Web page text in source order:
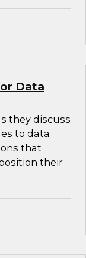
Data
they discuss
to data
that
their